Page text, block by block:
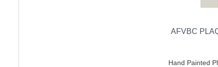
AFVBC
Hand Painted